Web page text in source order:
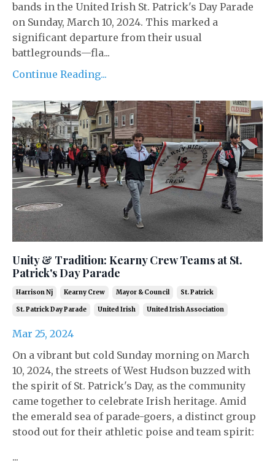
bands in the United Irish St. Patrick's Day Parade
on Sunday, March 10, 2024. This marked a
significant departure from their usual
battlegrounds—fla...
Continue Reading...
Unity & Tradition: Kearny Crew Teams at St.
Patrick's Day Parade
Harrison Nj Kearny Crew Mayor & Council St. Patrick
St. Patrick Day Parade United Irish United Irish Association
Mar 25, 2024
On a vibrant but cold Sunday morning on March
10, 2024, the streets of West Hudson buzzed with
the spirit of St. Patrick's Day, as the community
came together to celebrate Irish heritage. Amid
the emerald sea of parade-goers, a distinct group
stood out for their athletic poise and team spirit:
...